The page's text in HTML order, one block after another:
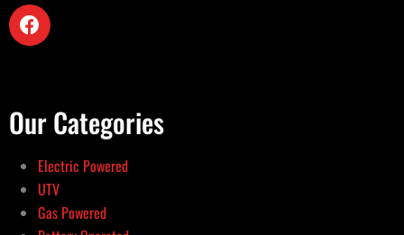
Our Categories
Electric Powered
UTV
Gas Powered